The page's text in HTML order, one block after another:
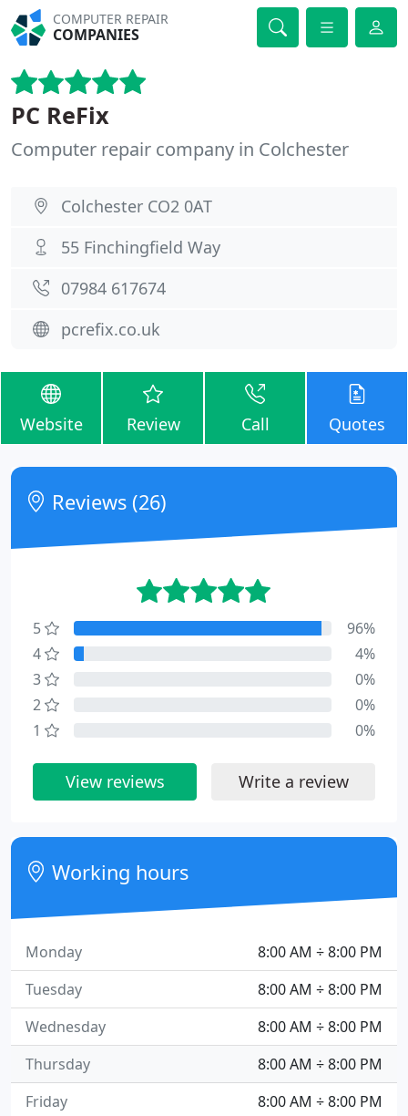
COMPUTER REPAIR
COMPANIES
PC ReFix
Computer repair company in Colchester
Colchester CO2 0AT
55 Finchingfield Way
07984 617674
pcrefix.co.uk
Website Review Call Quotes
Reviews (26)
5
96%
4
4%
3
0%
2
0%
1
0%
View reviews Write a review
Working hours
8:00 AM ÷ 8:00 PM
Monday
8:00 AM ÷ 8:00 PM
Tuesday
8:00 AM ÷ 8:00 PM
Wednesday
8:00 AM ÷ 8:00 PM
Thursday
8:00 AM ÷ 8:00 PM
Friday